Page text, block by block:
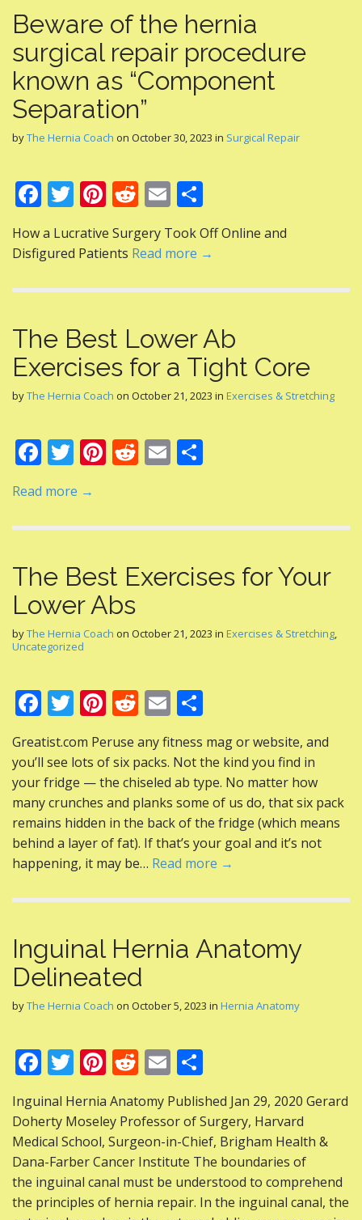
Beware of the hernia
surgical repair procedure
known as “Component
Separation”
byThe Hernia Coach on October 30, 2023 in Surgical Repair
F
ac
e
b
o
k
T
w
itt
Pi
nt
er
st
R
d
t
E
m
ai
h
ar
How a Lucrative Surgery Took Off Online and
Disfigured Patients Read more →
The Best Lower Ab
Exercises for a Tight Core
byThe Hernia Coach on October 21, 2023 in Exercises & Stretching
F
e
b
o
k
T
itt
er
Pi
e
R
di
E
l e
Read more →
The Best Exercises for Your
Lower Abs
byThe Hernia Coach on October 21, 2023 in Exercises & Stretching,
Uncategorized
F
ac
e
b
o
o
k
T
w
itt
er
Pi
er
e
st
R
d
di
t
E
m
ai
l
ar
e
Greatist.com Peruse any fitness mag or website, and
you’ll see lots of six packs. Not the kind you find in
your fridge — the chiseled ab type. No matter how
many crunches and planks some of us do, that six pack
remains hidden in the back of the fridge (which means
behind a layer of fat). If that’s your goal and it’s not
happening, it may be… Read more →
Inguinal Hernia Anatomy
Delineated
byThe Hernia Coach on October 5, 2023 in Hernia Anatomy
F
ac
e
b
o
o
T
itt
er
Pi
nt
er
e
st
R
d
di
t
E
m
ai
l
h
ar
e
Inguinal Hernia Anatomy Published Jan 29, 2020 Gerard
Doherty Moseley Professor of Surgery, Harvard
Medical School, Surgeon-in-Chief, Brigham Health &
Dana-Farber Cancer Institute The boundaries of
the inguinal canal must be understood to comprehend
the principles of hernia repair. In the inguinal canal, the